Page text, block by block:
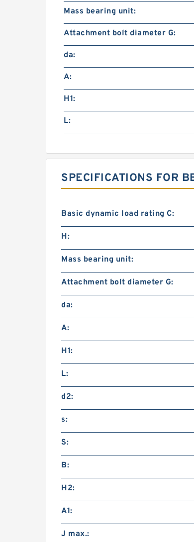
Mass bearing unit:
Attachment bolt diameter G:
da:
A:
H1:
L:
SPECIFICATIONS FOR
Basic dynamic load rating C:
H:
Mass bearing unit:
Attachment bolt diameter G:
da:
A:
H1:
L:
d2:
s:
S:
B:
H2:
A1:
J max.: